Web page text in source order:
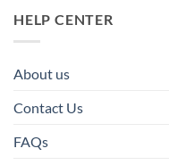
HELP CENTER
About us
Contact Us
FAQs